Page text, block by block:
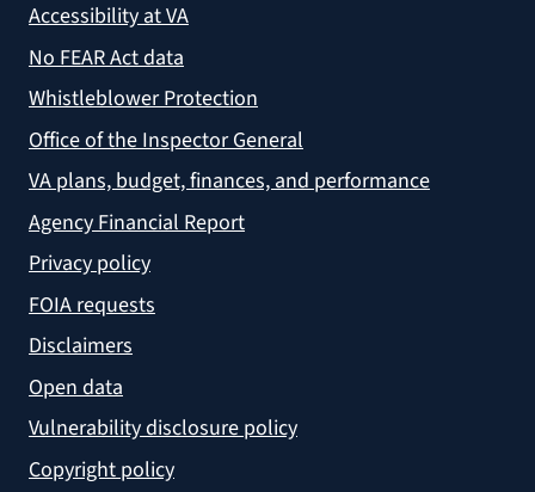
Accessibility at VA
No FEAR Act data
Whistleblower Protection
Office of the Inspector General
VA plans, budget, finances, and performance
Agency Financial Report
Privacy policy
FOIA requests
Disclaimers
Open data
Vulnerability disclosure policy
Copyright policy